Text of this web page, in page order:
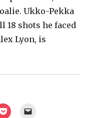
Ukko-Pekka
18 shots he faced
Lyon, is